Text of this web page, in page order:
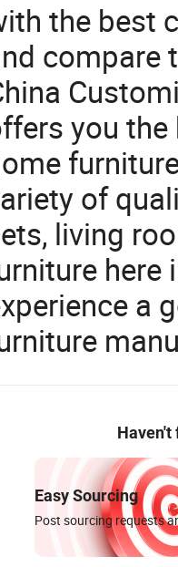
the best
compare
you
of
living
here
a
Haven't
Easy Sourcing
Post sourcing requests